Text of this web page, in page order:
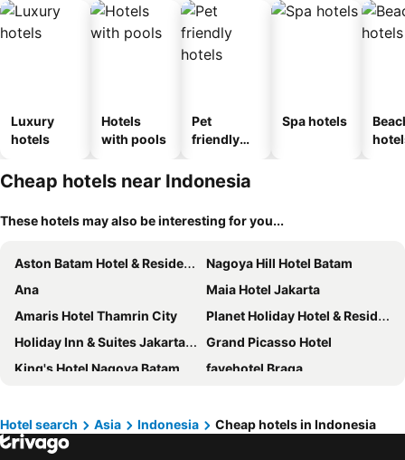
Luxury
hotels
Hotels
with pools
Pet
friendly
Spa hotels
Cheap hotels near Indonesia
These hotels may also be interesting for you...
Aston Batam Hotel & Residence
Nagoya Hill Hotel Batam
Ana
Maia Hotel Jakarta
Amaris Hotel Thamrin City
Planet Holiday Hotel & Residence
Holiday Inn & Suites Jakarta Gajah Mada By Ihg
Grand Picasso Hotel
King's Hotel Nagoya Batam
favehotel Braga
Batam Harbour Boutique Hotel & Spa
Harmoni One Convention Hotel and Service Apartments
All Seasons Jakarta Thamrin
Hotel search Asia Indonesia Cheap hotels in Indonesia